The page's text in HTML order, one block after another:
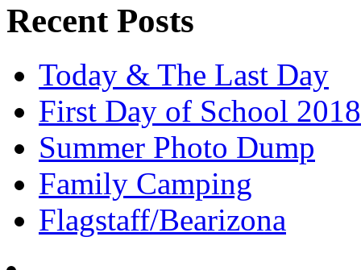
Recent Posts
Today & The Last Day
First Day of School 2018
Summer Photo Dump
Family Camping
Flagstaff/Bearizona